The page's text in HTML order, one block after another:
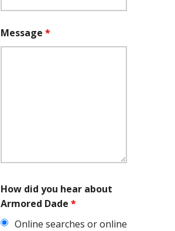
Message *
How did you hear about
Armored Dade *
Online searches or online